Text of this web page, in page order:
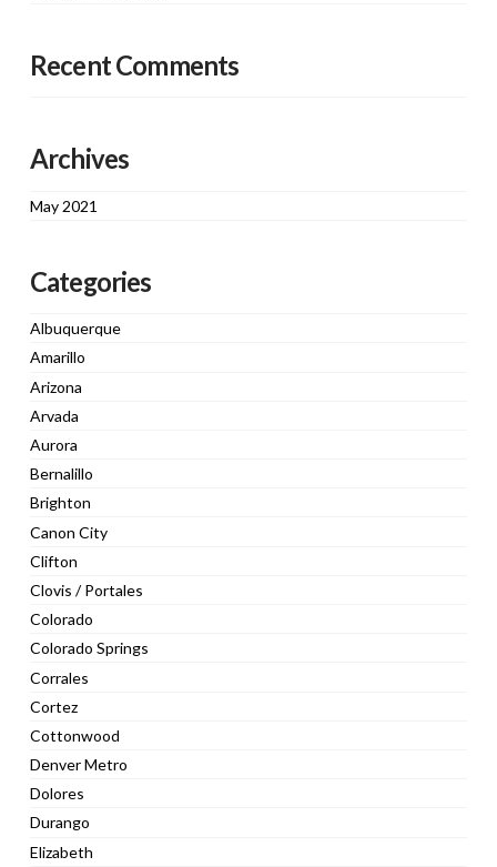
Recent Comments
Archives
May 2021
Categories
Albuquerque
Amarillo
Arizona
Arvada
Aurora
Bernalillo
Brighton
Canon City
Clifton
Clovis / Portales
Colorado
Colorado Springs
Corrales
Cortez
Cottonwood
Denver Metro
Dolores
Durango
Elizabeth